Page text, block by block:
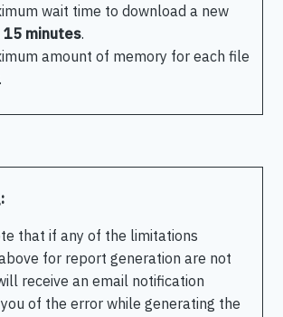
wait time to download a new
15 minutes.
amount of memory for each file
that if any of the limitations
for report generation are not
receive an email notification
of the error while generating the